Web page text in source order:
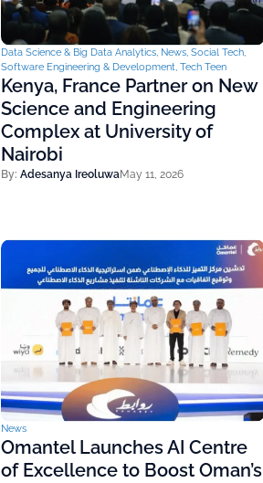
Data Science & Big Data Analytics, News, Social Tech,
Software Engineering & Development, Tech Teen
Kenya, France Partner on New
Science and Engineering
Complex at University of
Nairobi
By: Adesanya IreoluwaMay 11, 2026
News
Omantel Launches AI Centre
of Excellence to Boost Oman’s